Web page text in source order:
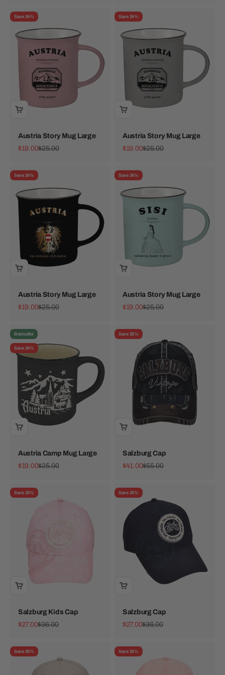
Save 24%
Austria Story Mug Large
Sale price
$19.00Regular price
$25.00
Save 24%
Austria Story Mug Large
Sale price
$19.00Regular price
$25.00
Save 24%
Austria Story Mug Large
Sale price
$19.00Regular price
$25.00
Save 24%
Austria Story Mug Large
Sale price
$19.00Regular price
$25.00
Bestseller
Save 24%
Austria Camp Mug Large
Sale price
$19.00Regular price
$25.00
Save 25%
Salzburg Cap
Sale price
$41.00Regular price
$55.00
Save 25%
Salzburg Kids Cap
Sale price
$27.00Regular price
$36.00
Save 25%
Salzburg Cap
Sale price
$27.00Regular price
$36.00
Save 25% Save 24%